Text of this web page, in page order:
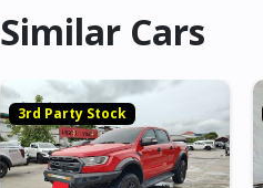
Similar Cars
3rd Party Stock